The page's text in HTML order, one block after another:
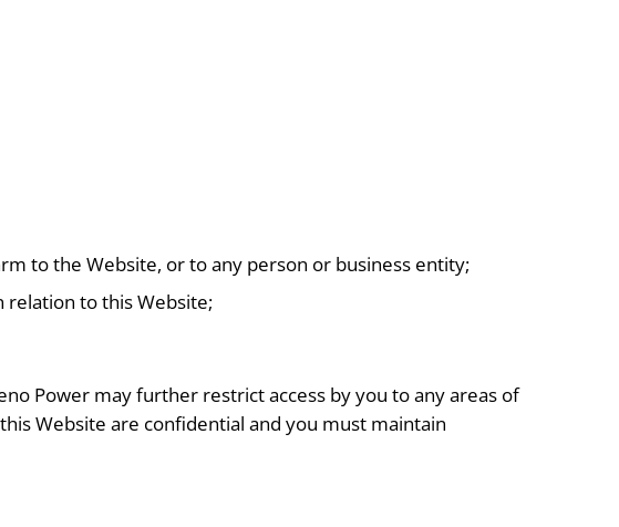
to the Website, or to any person or business entity;
relation to this Website;
Power may further restrict access by you to any areas of
Website are confidential and you must maintain